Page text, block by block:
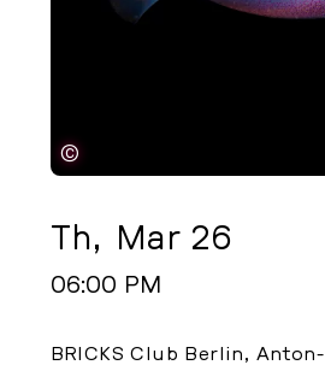
©
Th, Mar 26
06:00 PM
BRICKS Club Berlin, Anton-